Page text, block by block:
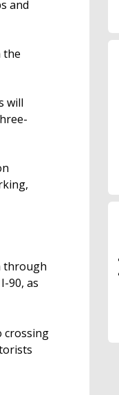
and
the
will
through
90, as
crossing